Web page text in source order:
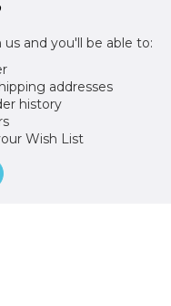
and you'll be able to:
addresses
history
Wish List